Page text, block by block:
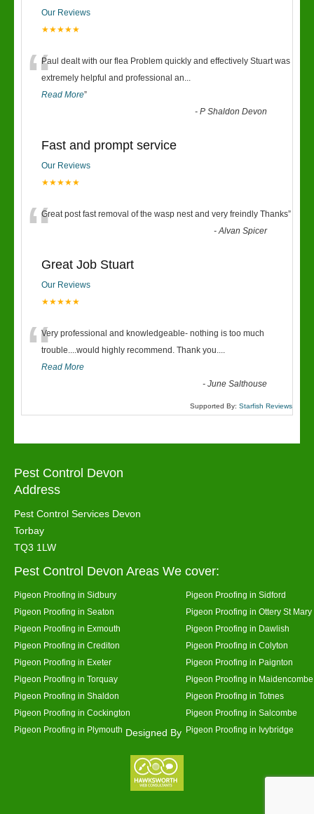
Our Reviews
★★★★★
“Paul dealt with our flea Problem quickly and effectively Stuart was
extremely helpful and professional an...
Read More”
-P Shaldon Devon
Fast and prompt service
Our Reviews
★★★★★
“Great post fast removal of the wasp nest and very freindly Thanks”
-Alvan Spicer
Great Job Stuart
Our Reviews
★★★★★
“Very professional and knowledgeable- nothing is too much
trouble....would highly recommend. Thank you....
Read More
-June Salthouse
Supported By: Starfish Reviews
Pest Control Devon
Address
Pest Control Services Devon
Torbay
TQ3 1LW
Pest Control Devon Areas We cover:
Pigeon Proofing in Sidbury
Pigeon Proofing in Sidford
Pigeon Proofing in Seaton
Pigeon Proofing in Ottery St Mary
Pigeon Proofing in Exmouth
Pigeon Proofing in Dawlish
Pigeon Proofing in Crediton
Pigeon Proofing in Colyton
Pigeon Proofing in Exeter
Pigeon Proofing in Paignton
Pigeon Proofing in Torquay
Pigeon Proofing in Maidencombe
Pigeon Proofing in Shaldon
Pigeon Proofing in Totnes
Pigeon Proofing in Cockington
Pigeon Proofing in Salcombe
Pigeon Proofing in Plymouth
Pigeon Proofing in Ivybridge
Designed By